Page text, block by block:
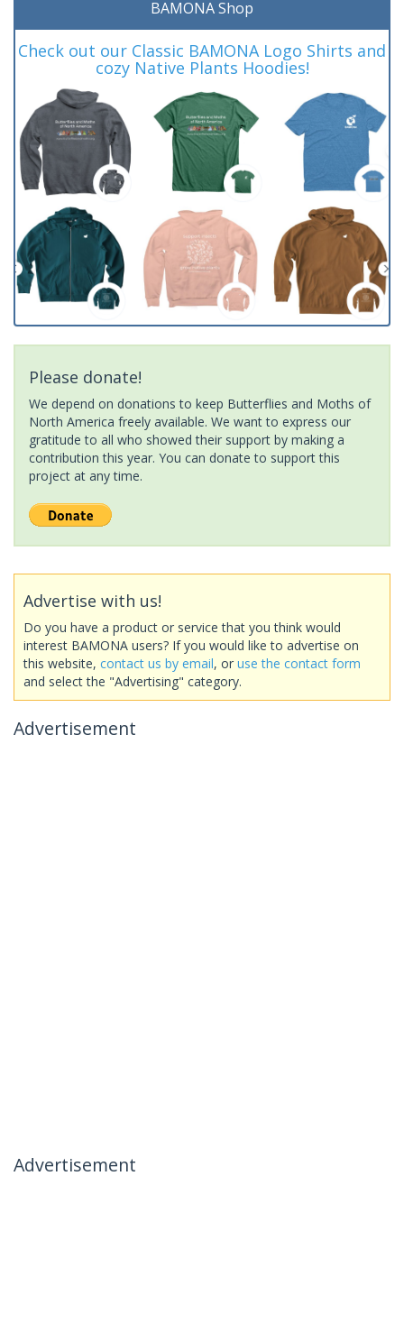
BAMONA Shop
Check out our Classic BAMONA Logo Shirts and
cozy Native Plants Hoodies!
Please donate!
We depend on donations to keep Butterflies and Moths of
North America freely available. We want to express our
gratitude to all who showed their support by making a
contribution this year. You can donate to support this
project at any time.
Advertise with us!
Do you have a product or service that you think would
interest BAMONA users? If you would like to advertise on
this website, contact us by email, or use the contact form
and select the "Advertising" category.
Advertisement
Advertisement